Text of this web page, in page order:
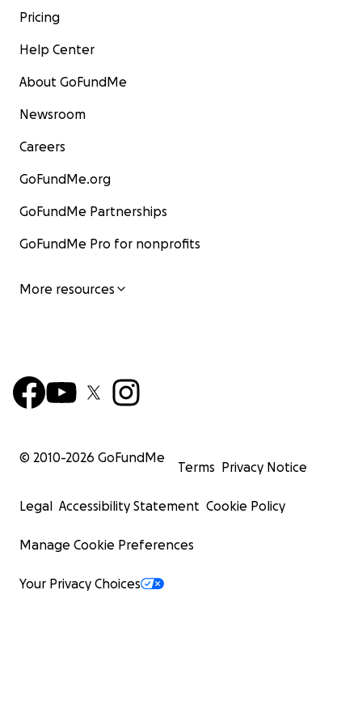
Pricing
Help Center
About GoFundMe
Newsroom
Careers
GoFundMe.org
GoFundMe Partnerships
GoFundMe Pro for nonprofits
More resources
© 2010-2026 GoFundMe
Terms Privacy Notice
Legal Accessibility Statement Cookie Policy
Manage Cookie Preferences
Your Privacy Choices